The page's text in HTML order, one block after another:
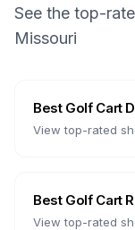
See the top-
Missouri
Best Golf Cart
View top-rated
Best Golf Cart
View top-rated